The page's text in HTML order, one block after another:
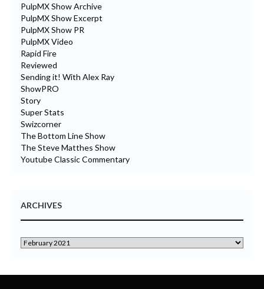
PulpMX Show Archive
PulpMX Show Excerpt
PulpMX Show PR
PulpMX Video
Rapid Fire
Reviewed
Sending it! With Alex Ray
ShowPRO
Story
Super Stats
Swizcorner
The Bottom Line Show
The Steve Matthes Show
Youtube Classic Commentary
ARCHIVES